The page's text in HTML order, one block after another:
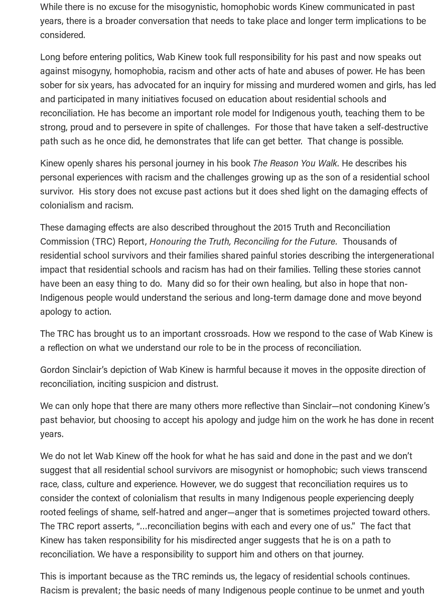
While there is no excuse for the misogynistic, homophobic words Kinew communicated in past
years, there is a broader conversation that needs to take place and longer term implications to be
considered.
Long before entering politics, Wab Kinew took full responsibility for his past and now speaks out
against misogyny, homophobia, racism and other acts of hate and abuses of power. He has been
sober for six years, has advocated for an inquiry for missing and murdered women and girls, has led
and participated in many initiatives focused on education about residential schools and
reconciliation. He has become an important role model for Indigenous youth, teaching them to be
strong, proud and to persevere in spite of challenges. For those that have taken a self-destructive
path such as he once did, he demonstrates that life can get better. That change is possible.
Kinew openly shares his personal journey in his book The Reason You Walk. He describes his
personal experiences with racism and the challenges growing up as the son of a residential school
survivor. His story does not excuse past actions but it does shed light on the damaging effects of
colonialism and racism.
These damaging effects are also described throughout the 2015 Truth and Reconciliation
Commission (TRC) Report, Honouring the Truth, Reconciling for the Future. Thousands of
residential school survivors and their families shared painful stories describing the intergenerational
impact that residential schools and racism has had on their families. Telling these stories cannot
have been an easy thing to do. Many did so for their own healing, but also in hope that non-
Indigenous people would understand the serious and long-term damage done and move beyond
apology to action.
The TRC has brought us to an important crossroads. How we respond to the case of Wab Kinew is
a reflection on what we understand our role to be in the process of reconciliation.
Gordon Sinclair’s depiction of Wab Kinew is harmful because it moves in the opposite direction of
reconciliation, inciting suspicion and distrust.
We can only hope that there are many others more reflective than Sinclair—not condoning Kinew’s
past behavior, but choosing to accept his apology and judge him on the work he has done in recent
years.
We do not let Wab Kinew off the hook for what he has said and done in the past and we don’t
suggest that all residential school survivors are misogynist or homophobic; such views transcend
race, class, culture and experience. However, we do suggest that reconciliation requires us to
consider the context of colonialism that results in many Indigenous people experiencing deeply
rooted feelings of shame, self-hatred and anger—anger that is sometimes projected toward others.
The TRC report asserts, “…reconciliation begins with each and every one of us.” The fact that
Kinew has taken responsibility for his misdirected anger suggests that he is on a path to
reconciliation. We have a responsibility to support him and others on that journey.
This is important because as the TRC reminds us, the legacy of residential schools continues.
Racism is prevalent; the basic needs of many Indigenous people continue to be unmet and youth